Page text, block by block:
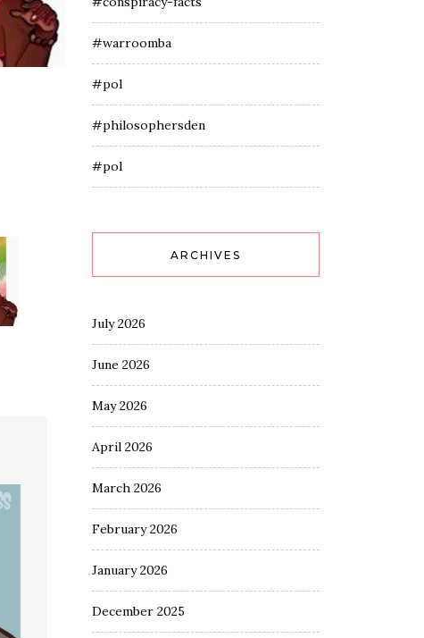
#warroomba
#pol
#philosophersden
#pol
ARCHIVES
July 2026
June 2026
May 2026
April 2026
March 2026
February 2026
January 2026
December 2025